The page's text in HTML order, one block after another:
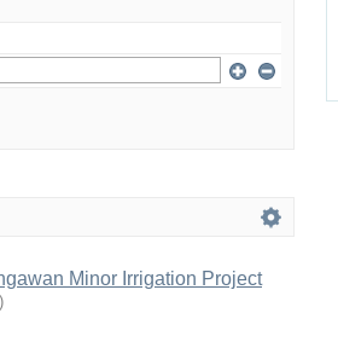
Minor Irrigation Project
)